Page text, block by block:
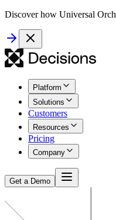
Discover how Universal
Platform
Solutions
Customers
Resources
Pricing
Company
Get a Demo